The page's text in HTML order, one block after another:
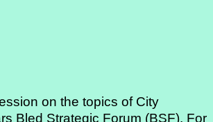
on the topics of City
Bled Strategic Forum (BSF). For